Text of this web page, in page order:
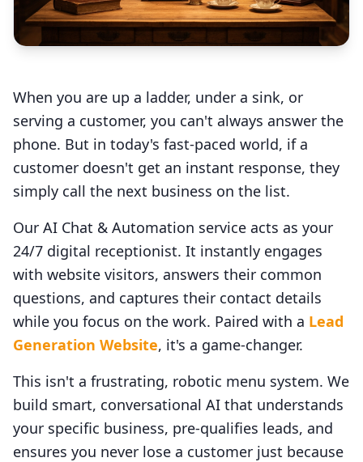
When you are up a ladder, under a sink, or
serving a customer, you can't always answer the
phone. But in today's fast-paced world, if a
customer doesn't get an instant response, they
simply call the next business on the list.
Our AI Chat & Automation service acts as your
24/7 digital receptionist. It instantly engages
with website visitors, answers their common
questions, and captures their contact details
while you focus on the work. Paired with a Lead
Generation Website, it's a game-changer.
This isn't a frustrating, robotic menu system. We
build smart, conversational AI that understands
your specific business, pre-qualifies leads, and
ensures you never lose a customer just because